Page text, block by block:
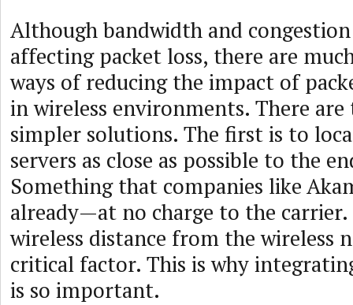
Although bandwidth and
affecting packet loss, there are
ways of reducing the impact of
in wireless environments. There
simpler solutions. The first is to
servers as close as possible to the
Something that companies like
already—at no charge to the carrier.
wireless distance from the wireless
critical factor. This is why
is so important.